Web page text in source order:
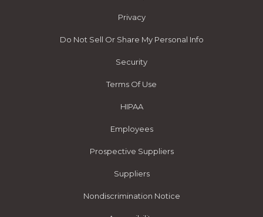
Privacy
Do Not Sell Or Share My Personal Info
Security
Terms Of Use
HIPAA
Employees
Prospective Suppliers
Suppliers
Nondiscrimination Notice